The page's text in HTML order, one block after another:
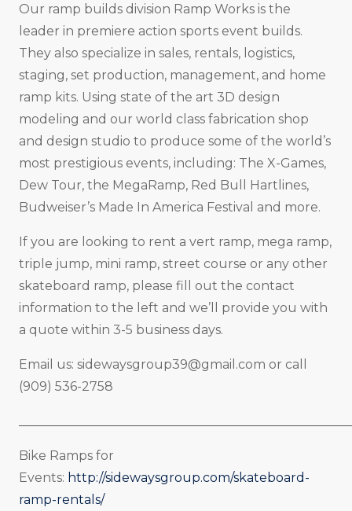
Our ramp builds division Ramp Works is the
leader in premiere action sports event builds.
They also specialize in sales, rentals, logistics,
staging, set production, management, and home
ramp kits. Using state of the art 3D design
modeling and our world class fabrication shop
and design studio to produce some of the world’s
most prestigious events, including: The X-Games,
Dew Tour, the MegaRamp, Red Bull Hartlines,
Budweiser’s Made In America Festival and more.
If you are looking to rent a vert ramp, mega ramp,
triple jump, mini ramp, street course or any other
skateboard ramp, please fill out the contact
information to the left and we’ll provide you with
a quote within 3-5 business days.
Email us: sidewaysgroup39@gmail.com or call
(909) 536-2758
Bike Ramps for
Events: http://sidewaysgroup.com/skateboard-
ramp-rentals/